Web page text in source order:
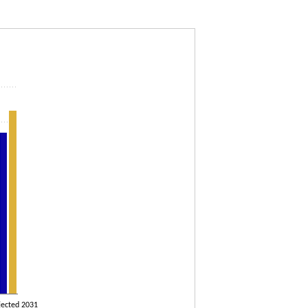
to 2031
2031